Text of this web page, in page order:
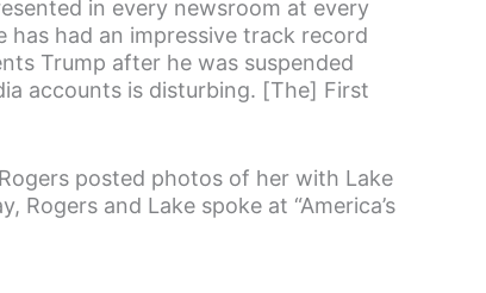
in every newsroom at every
has had an impressive track record
Trump after he was suspended
accounts is disturbing. [The] First
posted photos of her with Lake
and Lake spoke at “America’s